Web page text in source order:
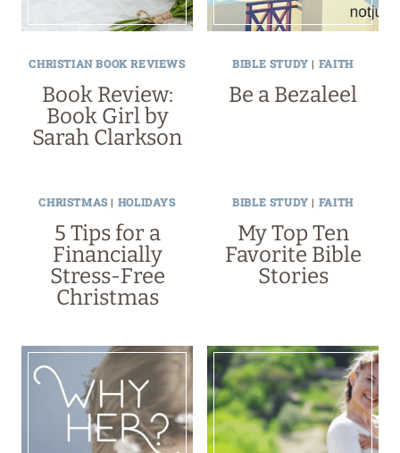
CHRISTIAN BOOK REVIEWS
Book Review:
Book Girl by
Sarah Clarkson
BIBLE STUDY | FAITH
Be a Bezaleel
CHRISTMAS| HOLIDAYS
5 Tips for a
Financially
Stress-Free
Christmas
BIBLE STUDY | FAITH
My Top Ten
Favorite Bible
Stories